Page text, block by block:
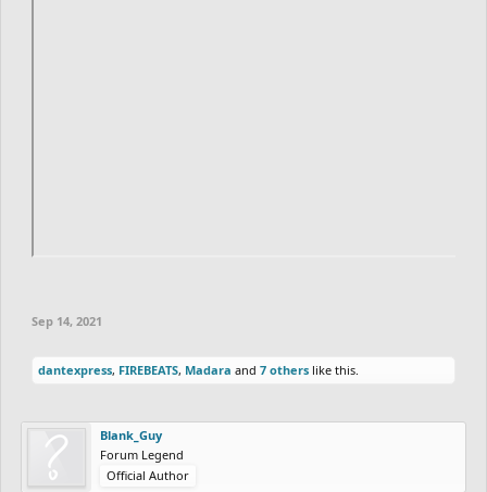
Sep 14, 2021
dantexpress, FIREBEATS, Madara and 7 others like this.
Blank_Guy
Forum Legend
Official Author